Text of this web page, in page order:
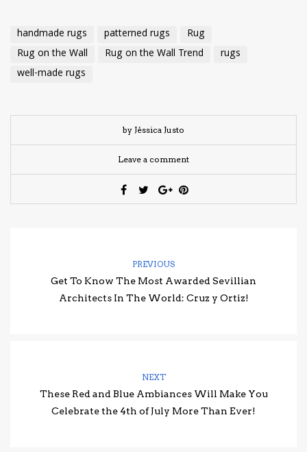
handmade rugs patterned rugs
Rug
Rug on the Wall
Rug on the Wall Trend
rugs
well-made rugs
by Jéssica Justo
Leave a comment
PREVIOUS
Get To Know The Most Awarded Sevillian
Architects In The World: Cruz y Ortiz!
NEXT
These Red and Blue Ambiances Will Make You
Celebrate the 4th of July More Than Ever!